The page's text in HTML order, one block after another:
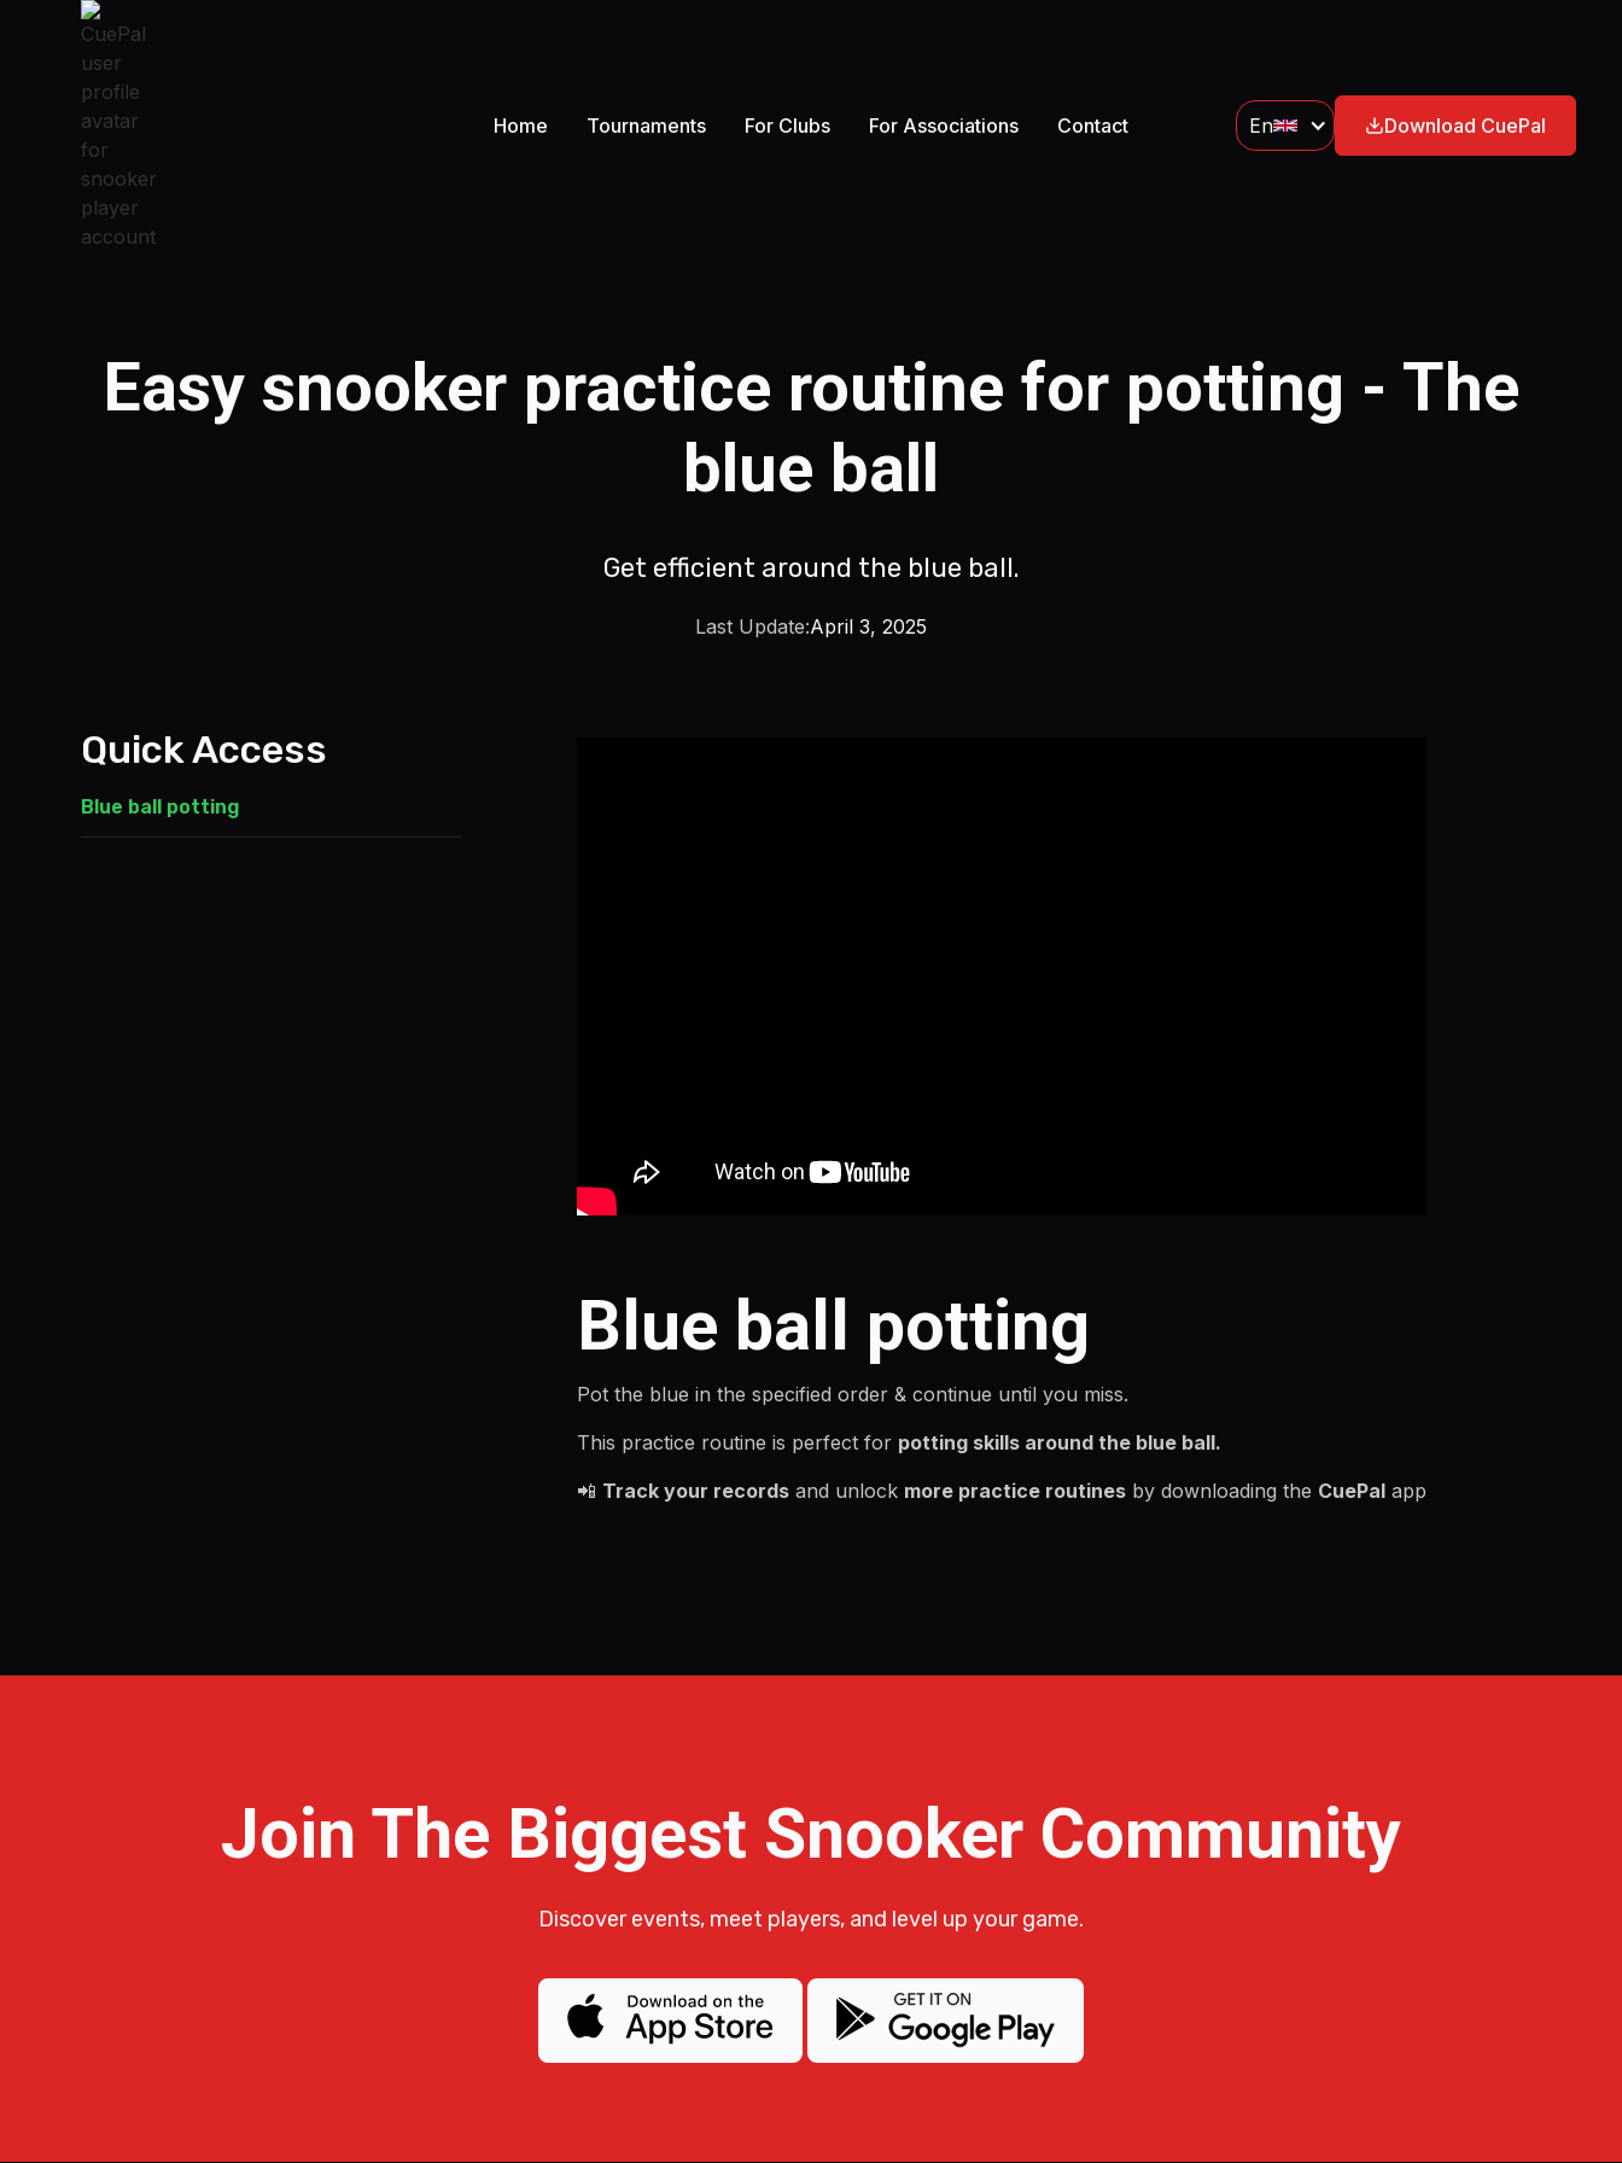
Home Tournaments For Clubs For Associations Contact En Download CuePal
Easy snooker practice routine for potting - The
blue ball
Get efficient around the blue ball.
Last Update:April 3, 2025
Quick Access
Blue ball potting
Blue ball potting
Pot the blue in the specified order & continue until you miss.
This practice routine is perfect for potting skills around the blue ball.
📲 Track your records and unlock more practice routines by downloading the CuePal app
Join The Biggest Snooker Community
Discover events, meet players, and level up your game.